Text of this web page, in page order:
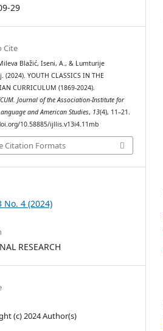
29
Cite
Blažić, Iseni, A., & Lumturije
(2024). YOUTH CLASSICS IN THE
CURRICULUM (1869-2024).
Journal of the Association-Institute for
and American Studies, 13(4), 11–21.
10.58885/ijllis.v13i4.11mb
Citation Formats
No. 4 (2024)
RESEARCH
(c) 2024 Author(s)